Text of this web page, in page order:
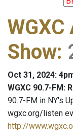
Show:
Oct 31, 2024:
WGXC 90.7-FM:
90.7-FM in NY's
wgxc.org/listen
http://